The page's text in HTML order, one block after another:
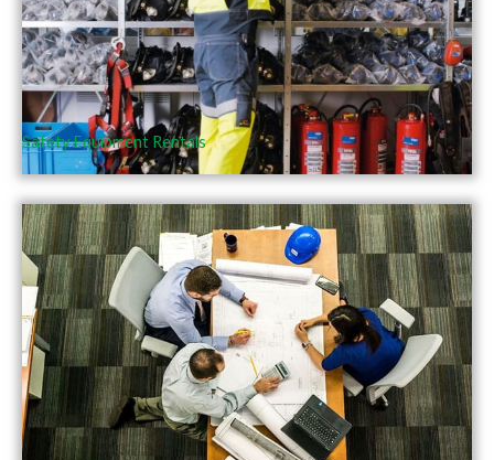
Safety Equipment Rentals